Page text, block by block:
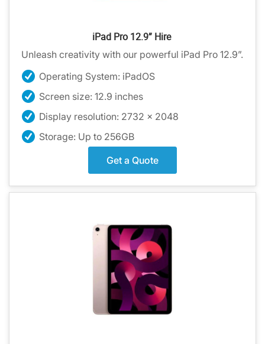
iPad Pro 12.9” Hire
Unleash creativity with our powerful iPad Pro 12.9”.
Operating System: iPadOS
Screen size: 12.9 inches
Display resolution: 2732 x 2048
Storage: Up to 256GB
Get a Quote